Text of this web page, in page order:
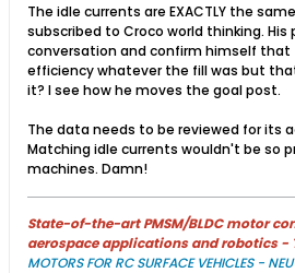
The idle currents are EXACTLY the
subscribed to Croco world thinking.
conversation and confirm himself
efficiency whatever the fill was but
it? I see how he moves the goal post.
The data needs to be reviewed for its
Matching idle currents wouldn't be so
machines. Damn!
State-of-the-art PMSM/BLDC motor
aerospace applications and robotics -
MOTORS FOR RC SURFACE VEHICLES -